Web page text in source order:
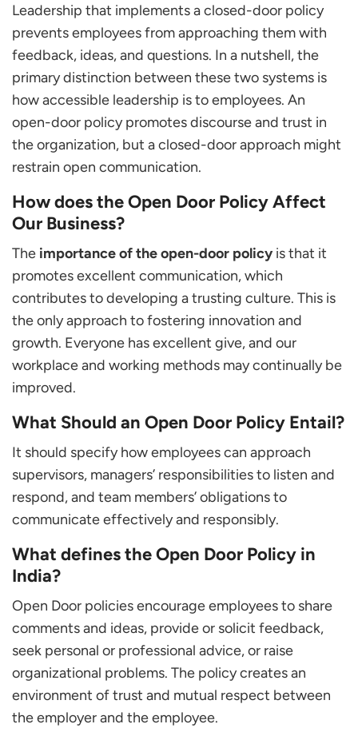
Leadership that implements a closed-door policy
prevents employees from approaching them with
feedback, ideas, and questions. In a nutshell, the
primary distinction between these two systems is
how accessible leadership is to employees. An
open-door policy promotes discourse and trust in
the organization, but a closed-door approach might
restrain open communication.
How does the Open Door Policy Affect
Our Business?
The importance of the open-door policy is that it
promotes excellent communication, which
contributes to developing a trusting culture. This is
the only approach to fostering innovation and
growth. Everyone has excellent give, and our
workplace and working methods may continually be
improved.
What Should an Open Door Policy Entail?
It should specify how employees can approach
supervisors, managers’ responsibilities to listen and
respond, and team members’ obligations to
communicate effectively and responsibly.
What defines the Open Door Policy in
India?
Open Door policies encourage employees to share
comments and ideas, provide or solicit feedback,
seek personal or professional advice, or raise
organizational problems. The policy creates an
environment of trust and mutual respect between
the employer and the employee.